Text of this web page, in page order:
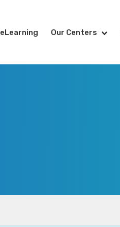
eLearning Our Centers